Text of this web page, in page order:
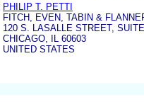
PHILIP T. PETTI
FITCH, EVEN, TABIN &
120 S. LASALLE STREET,
CHICAGO, IL 60603
UNITED STATES